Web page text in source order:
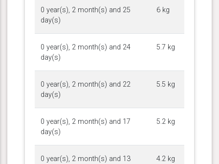
0 year(s), 2 month(s) and 25
day(s)
6 kg
0 year(s), 2 month(s) and 24
day(s)
5.7 kg
0 year(s), 2 month(s) and 22
day(s)
5.5 kg
0 year(s), 2 month(s) and 17
day(s)
5.2 kg
0 year(s), 2 month(s) and 13
4.2 kg